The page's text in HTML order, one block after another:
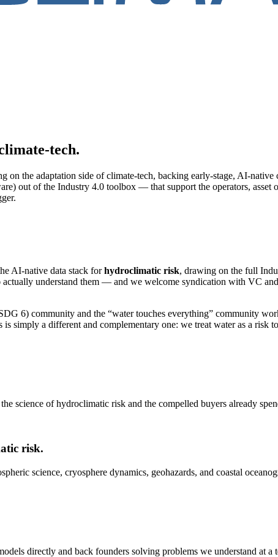
tech.
on the adaptation side of climate-tech, backing early-stage, AI-
out of the Industry 4.0 toolbox — that support the operators, asset
AI-native data stack forhydroclimatic risk, drawing on the full
understand them — and we welcome syndication with VC
6) community and the “water touches everything” community
simply a different and complementary one: we treat water as a risk
science of hydroclimatic risk and the compelled buyers already
risk.
science, cryosphere dynamics, geohazards, and coastal
directly and back founders solving problems we understand at a